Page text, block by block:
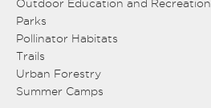
Outdoor Education and Recreation
Parks
Pollinator Habitats
Trails
Urban Forestry
Summer Camps